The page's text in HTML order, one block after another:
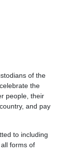
of the
the
people, their
and pay
to including
forms of